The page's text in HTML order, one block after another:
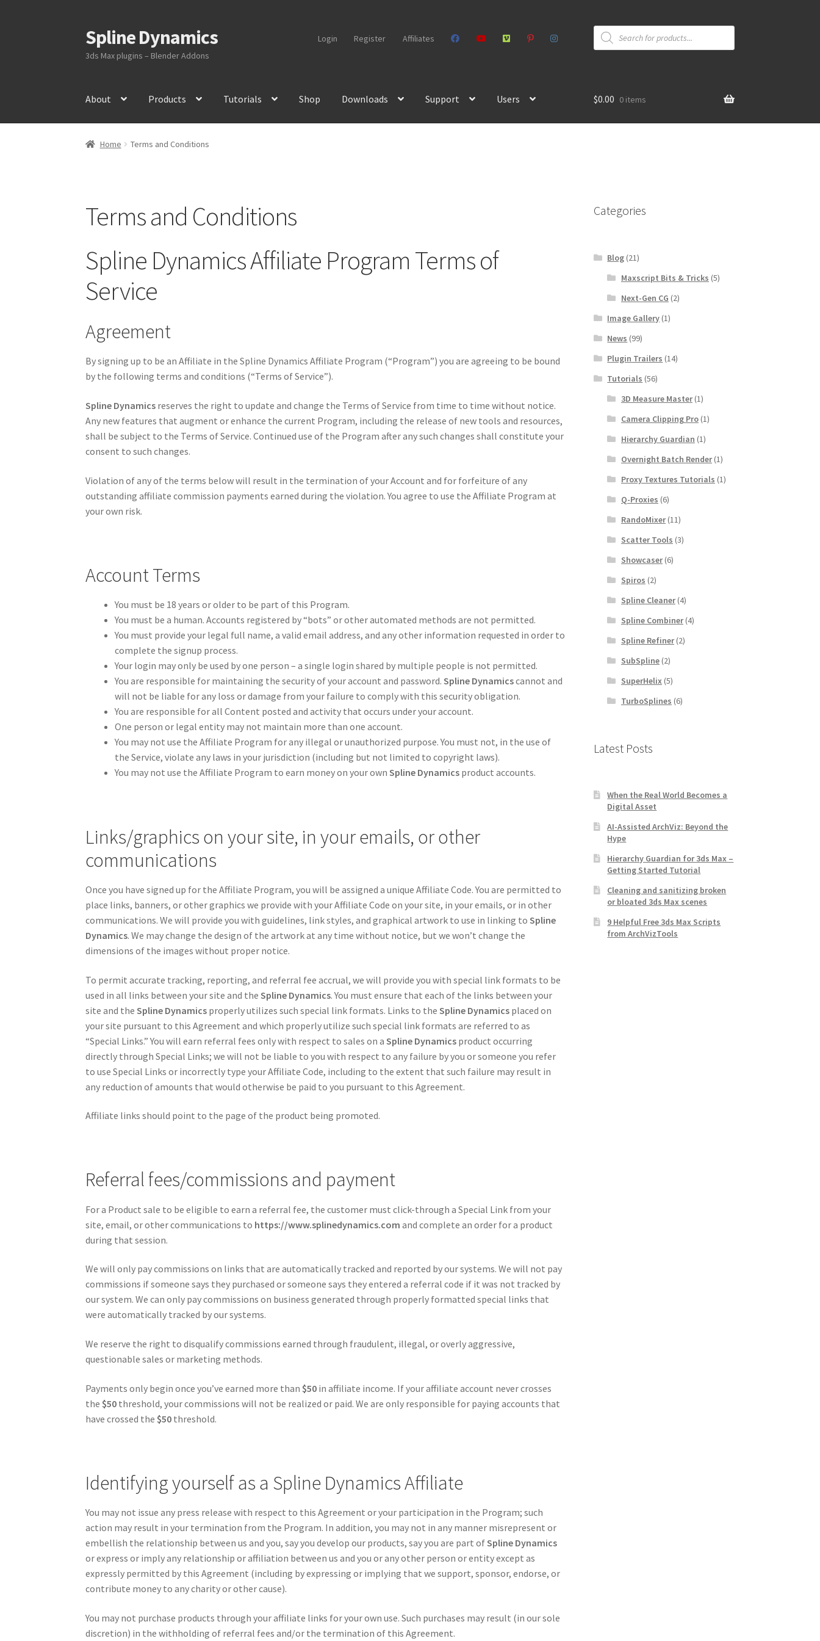
Skip
to
navigation
Skip
to
content
Spline Dynamics
3ds Max plugins – Blender Addons
Login Register Affiliates
Products
search
About Products Tutorials Shop Downloads Support Users $0.00 0 items
Home Terms and Conditions
Terms and Conditions
Spline Dynamics Affiliate Program Terms of
Service
Agreement
By signing up to be an Affiliate in the Spline Dynamics Affiliate Program (“Program”) you are agreeing to be bound
by the following terms and conditions (“Terms of Service”).
Spline Dynamics reserves the right to update and change the Terms of Service from time to time without notice.
Any new features that augment or enhance the current Program, including the release of new tools and resources,
shall be subject to the Terms of Service. Continued use of the Program after any such changes shall constitute your
consent to such changes.
Violation of any of the terms below will result in the termination of your Account and for forfeiture of any
outstanding affiliate commission payments earned during the violation. You agree to use the Affiliate Program at
your own risk.
Account Terms
You must be 18 years or older to be part of this Program.
You must be a human. Accounts registered by “bots” or other automated methods are not permitted.
You must provide your legal full name, a valid email address, and any other information requested in order to
complete the signup process.
Your login may only be used by one person – a single login shared by multiple people is not permitted.
You are responsible for maintaining the security of your account and password.Spline Dynamicscannot and
will not be liable for any loss or damage from your failure to comply with this security obligation.
You are responsible for all Content posted and activity that occurs under your account.
One person or legal entity may not maintain more than one account.
You may not use the Affiliate Program for any illegal or unauthorized purpose. You must not, in the use of
the Service, violate any laws in your jurisdiction (including but not limited to copyright laws).
You may not use the Affiliate Program to earn money on your ownSpline Dynamics product accounts.
Links/graphics on your site, in your emails, or other
communications
Once you have signed up for the Affiliate Program, you will be assigned a unique Affiliate Code. You are permitted to
place links, banners, or other graphics we provide with your Affiliate Code on your site, in your emails, or in other
communications. We will provide you with guidelines, link styles, and graphical artwork to use in linking toSpline
Dynamics. We may change the design of the artwork at any time without notice, but we won’t change the
dimensions of the images without proper notice.
To permit accurate tracking, reporting, and referral fee accrual, we will provide you with special link formats to be
used in all links between your site and theSpline Dynamics. You must ensure that each of the links between your
site and theSpline Dynamics properly utilizes such special link formats. Links to theSpline Dynamics placed on
your site pursuant to this Agreement and which properly utilize such special link formats are referred to as
“Special Links.” You will earn referral fees only with respect to sales on aSpline Dynamics product occurring
directly through Special Links; we will not be liable to you with respect to any failure by you or someone you refer
to use Special Links or incorrectly type your Affiliate Code, including to the extent that such failure may result in
any reduction of amounts that would otherwise be paid to you pursuant to this Agreement.
Affiliate links should point to the page of the product being promoted.
Referral fees/commissions and payment
For a Product sale to be eligible to earn a referral fee, the customer must click-through a Special Link from your
site, email, or other communications to https://www.splinedynamics.com and complete an order for a product
during that session.
We will only pay commissions on links that are automatically tracked and reported by our systems. We will not pay
commissions if someone says they purchased or someone says they entered a referral code if it was not tracked by
our system. We can only pay commissions on business generated through properly formatted special links that
were automatically tracked by our systems.
We reserve the right to disqualify commissions earned through fraudulent, illegal, or overly aggressive,
questionable sales or marketing methods.
Payments only begin once you’ve earned more than $50 in affiliate income. If your affiliate account never crosses
the $50 threshold, your commissions will not be realized or paid. We are only responsible for paying accounts that
have crossed the $50 threshold.
Identifying yourself as a Spline Dynamics Affiliate
You may not issue any press release with respect to this Agreement or your participation in the Program; such
action may result in your termination from the Program. In addition, you may not in any manner misrepresent or
embellish the relationship between us and you, say you develop our products, say you are part ofSpline Dynamics
or express or imply any relationship or affiliation between us and you or any other person or entity except as
expressly permitted by this Agreement (including by expressing or implying that we support, sponsor, endorse, or
contribute money to any charity or other cause).
You may not purchase products through your affiliate links for your own use. Such purchases may result (in our sole
discretion) in the withholding of referral fees and/or the termination of this Agreement.
Categories
Blog (21)
Maxscript Bits & Tricks (5)
Next-Gen CG (2)
Image Gallery (1)
News (99)
Plugin Trailers (14)
Tutorials (56)
3D Measure Master(1)
Camera Clipping Pro(1)
Hierarchy Guardian (1)
Overnight Batch Render(1)
Proxy Textures Tutorials (1)
Q-Proxies (6)
RandoMixer(11)
Scatter Tools (3)
Showcaser(6)
Spiros (2)
Spline Cleaner(4)
Spline Combiner(4)
Spline Refiner(2)
SubSpline(2)
SuperHelix(5)
TurboSplines (6)
Latest Posts
When the Real World Becomes a
Digital Asset
AI-Assisted ArchViz: Beyond the
Hype
Hierarchy Guardian for 3ds Max –
Getting Started Tutorial
Cleaning and sanitizing broken
or bloated 3ds Max scenes
9 Helpful Free 3ds Max Scripts
from ArchVizTools